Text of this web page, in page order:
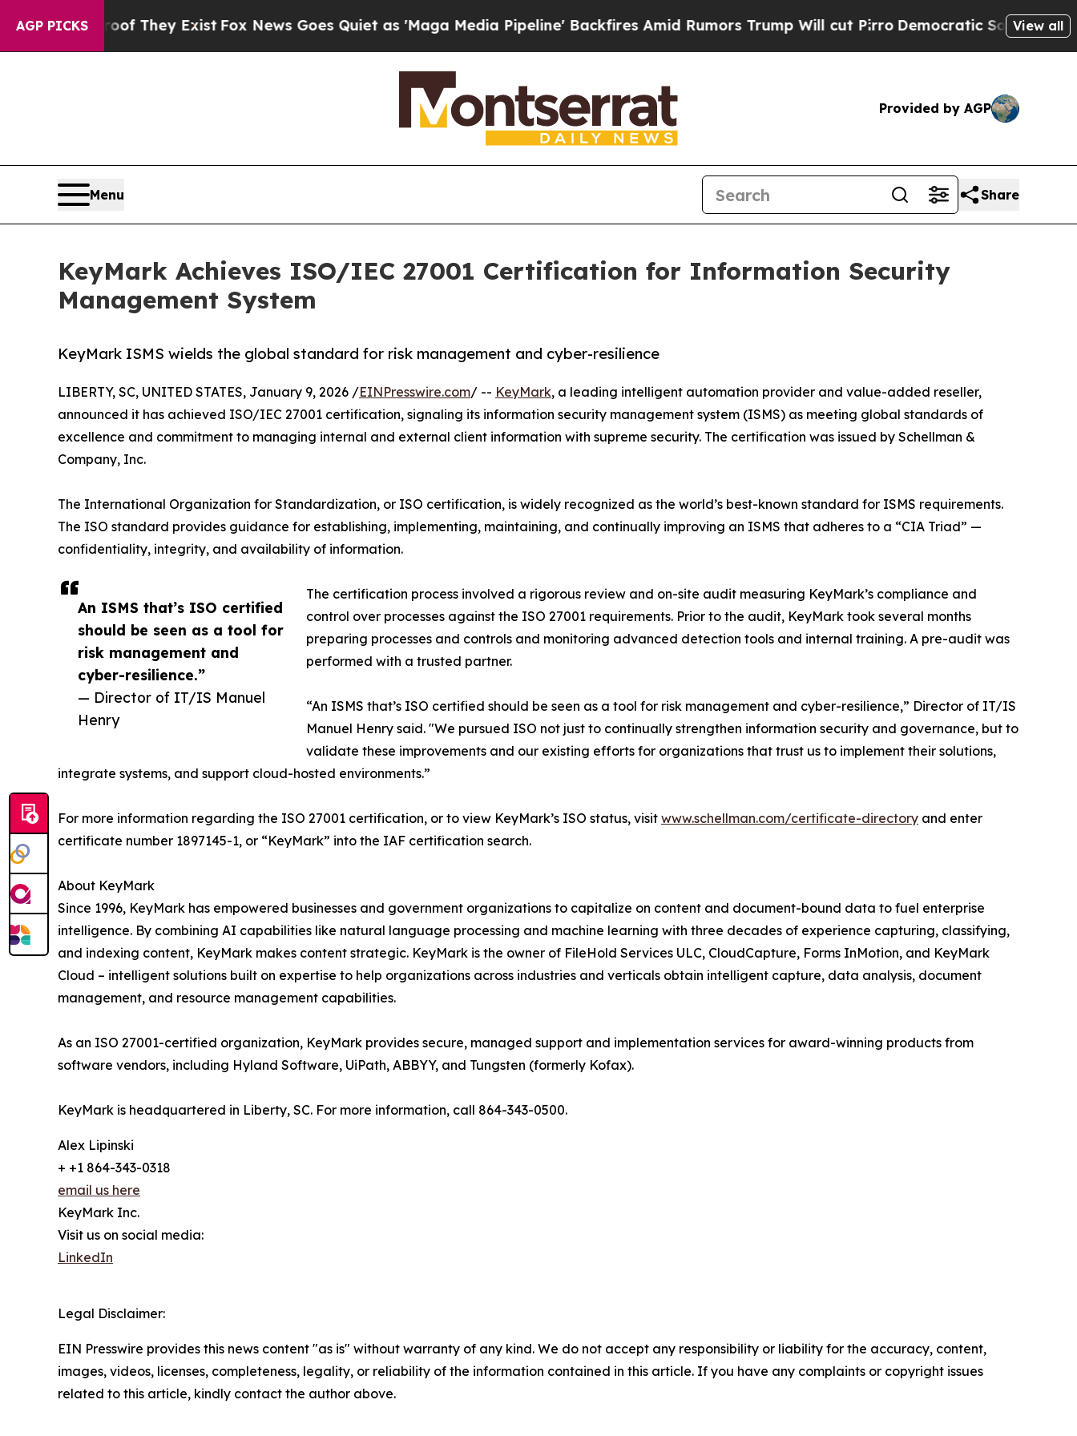
AGP PICKS
no Proof They ExistFox News Goes Quiet as 'Maga Media Pipeline' Backfires Amid Rumors Trump Will cut PirroDemocratic Socialists ofView all
Provided by AGP
Menu Share
KeyMark Achieves ISO/IEC 27001 Certification for Information Security
Management System
KeyMark ISMS wields the global standard for risk management and cyber-resilience
An ISMS that’s ISO certified
should be seen as a tool for
risk management and
cyber-resilience.”
— Director of IT/IS Manuel
Henry
LIBERTY, SC, UNITED STATES, January 9, 2026 /EINPresswire.com/ -- KeyMark, a leading intelligent automation provider and value-added reseller,
announced it has achieved ISO/IEC 27001 certification, signaling its information security management system (ISMS) as meeting global standards of
excellence and commitment to managing internal and external client information with supreme security. The certification was issued by Schellman &
Company, Inc.
The International Organization for Standardization, or ISO certification, is widely recognized as the world’s best-known standard for ISMS requirements.
The ISO standard provides guidance for establishing, implementing, maintaining, and continually improving an ISMS that adheres to a “CIA Triad” —
confidentiality, integrity, and availability of information.
The certification process involved a rigorous review and on-site audit measuring KeyMark’s compliance and
control over processes against the ISO 27001 requirements. Prior to the audit, KeyMark took several months
preparing processes and controls and monitoring advanced detection tools and internal training. A pre-audit was
performed with a trusted partner.
“An ISMS that’s ISO certified should be seen as a tool for risk management and cyber-resilience,” Director of IT/IS
Manuel Henry said. "We pursued ISO not just to continually strengthen information security and governance, but to
validate these improvements and our existing efforts for organizations that trust us to implement their solutions,
integrate systems, and support cloud-hosted environments.”
For more information regarding the ISO 27001 certification, or to view KeyMark’s ISO status, visit www.schellman.com/certificate-directory and enter
certificate number 1897145-1, or “KeyMark” into the IAF certification search.
About KeyMark
Since 1996, KeyMark has empowered businesses and government organizations to capitalize on content and document-bound data to fuel enterprise
intelligence. By combining AI capabilities like natural language processing and machine learning with three decades of experience capturing, classifying,
and indexing content, KeyMark makes content strategic. KeyMark is the owner of FileHold Services ULC, CloudCapture, Forms InMotion, and KeyMark
Cloud – intelligent solutions built on expertise to help organizations across industries and verticals obtain intelligent capture, data analysis, document
management, and resource management capabilities.
As an ISO 27001-certified organization, KeyMark provides secure, managed support and implementation services for award-winning products from
software vendors, including Hyland Software, UiPath, ABBYY, and Tungsten (formerly Kofax).
KeyMark is headquartered in Liberty, SC. For more information, call 864-343-0500.
Alex Lipinski
+ +1 864-343-0318
email us here
KeyMark Inc.
Visit us on social media:
LinkedIn
Legal Disclaimer:
EIN Presswire provides this news content "as is" without warranty of any kind. We do not accept any responsibility or liability for the accuracy, content,
images, videos, licenses, completeness, legality, or reliability of the information contained in this article. If you have any complaints or copyright issues
related to this article, kindly contact the author above.